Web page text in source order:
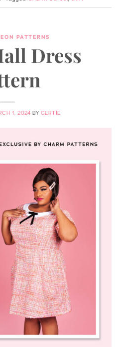
PATTERNS
Dress
1, 2024 BY GERTIE